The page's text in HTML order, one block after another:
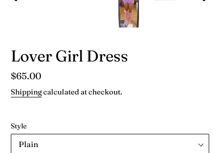
Lover Girl Dress
Regular
price
$65.00
Shippingcalculated at checkout.
Style